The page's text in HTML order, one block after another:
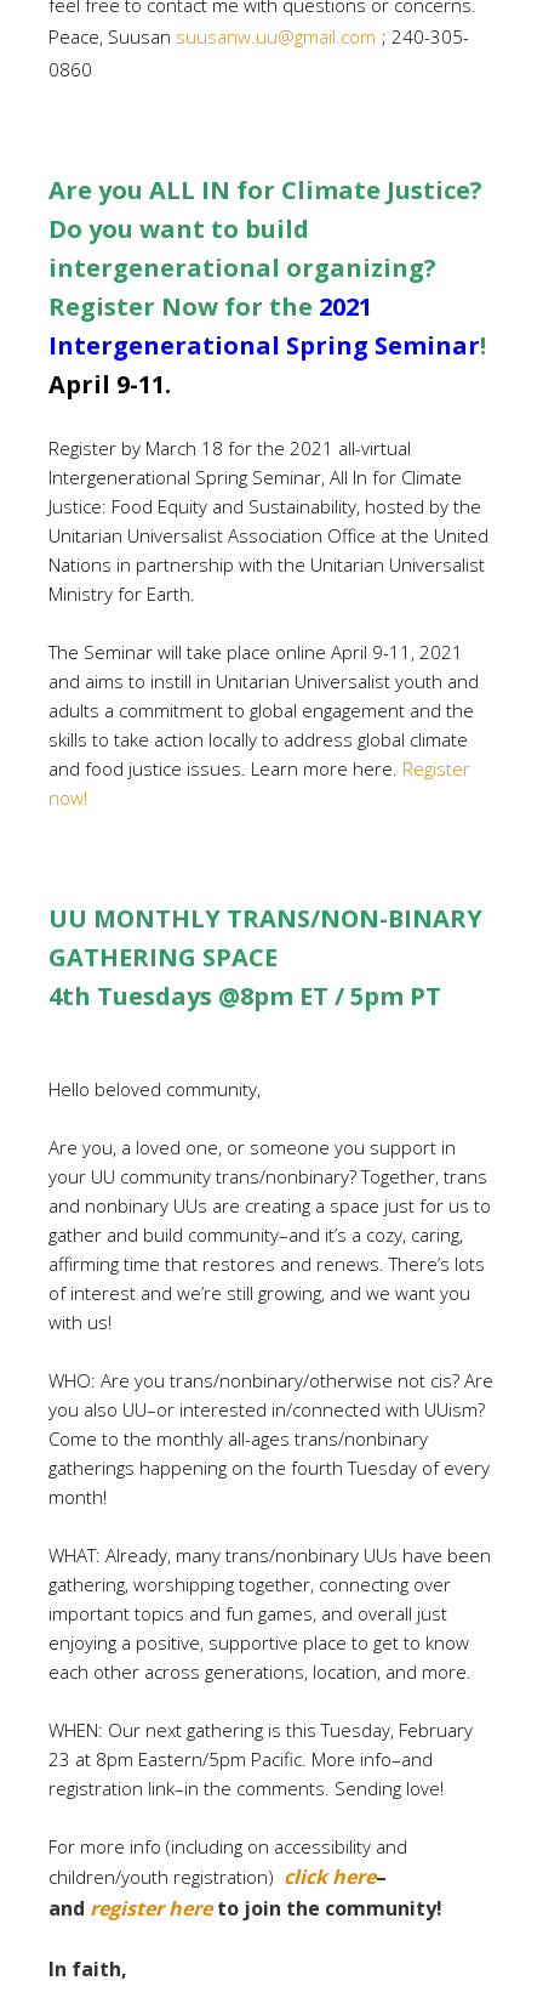
feel free to contact me with questions or concerns.
Peace, Suusan suusanw.uu@gmail.com ; 240-305-
0860
Are you ALL IN for Climate Justice?
Do you want to build
intergenerational organizing?
Register Now for the 2021
Intergenerational Spring Seminar!
April 9-11.
Register by March 18 for the 2021 all-virtual
Intergenerational Spring Seminar, All In for Climate
Justice: Food Equity and Sustainability, hosted by the
Unitarian Universalist Association Office at the United
Nations in partnership with the Unitarian Universalist
Ministry for Earth.
The Seminar will take place online April 9-11, 2021
and aims to instill in Unitarian Universalist youth and
adults a commitment to global engagement and the
skills to take action locally to address global climate
and food justice issues. Learn more here. Register
now!
UU MONTHLY TRANS/NON-BINARY
GATHERING SPACE
4th Tuesdays @8pm ET / 5pm PT
Hello beloved community,
Are you, a loved one, or someone you support in
your UU community trans/nonbinary? Together, trans
and nonbinary UUs are creating a space just for us to
gather and build community–and it’s a cozy, caring,
affirming time that restores and renews. There’s lots
of interest and we’re still growing, and we want you
with us!
WHO: Are you trans/nonbinary/otherwise not cis? Are
you also UU–or interested in/connected with UUism?
Come to the monthly all-ages trans/nonbinary
gatherings happening on the fourth Tuesday of every
month!
WHAT: Already, many trans/nonbinary UUs have been
gathering, worshipping together, connecting over
important topics and fun games, and overall just
enjoying a positive, supportive place to get to know
each other across generations, location, and more.
WHEN: Our next gathering is this Tuesday, February
23 at 8pm Eastern/5pm Pacific. More info–and
registration link–in the comments. Sending love!
For more info (including on accessibility and
children/youth registration) click here–
and register here to join the community!
In faith,